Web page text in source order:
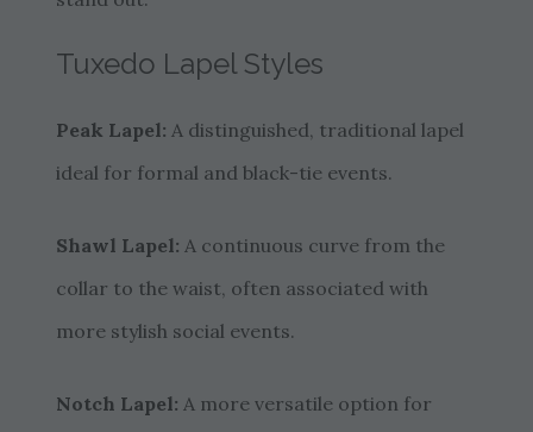
Tuxedo Lapel Styles
Peak Lapel: A distinguished, traditional lapel
ideal for formal and black-tie events.
Shawl Lapel: A continuous curve from the
collar to the waist, often associated with
more stylish social events.
Notch Lapel: A more versatile option for